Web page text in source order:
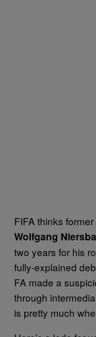
FIFA thinks
Wolfgang
two years for his
fully-explained
FA made a
through
is pretty much